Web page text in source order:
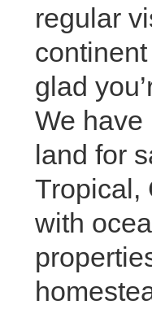
regular
glad
We have
land for
Tropical,
with